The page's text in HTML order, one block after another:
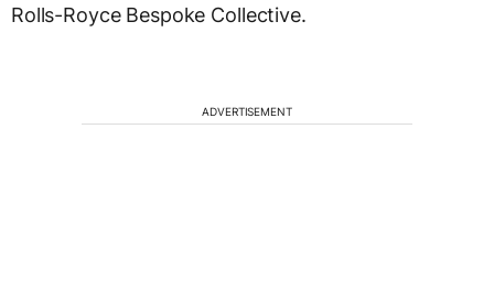
Rolls-Royce Bespoke Collective.
ADVERTISEMENT